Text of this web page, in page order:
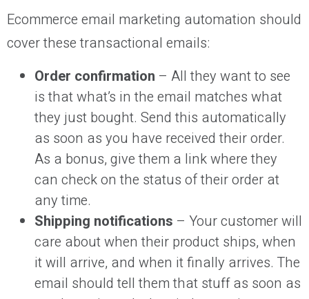
Ecommerce email marketing automation should
cover these transactional emails:
Order confirmation – All they want to see
is that what’s in the email matches what
they just bought. Send this automatically
as soon as you have received their order.
As a bonus, give them a link where they
can check on the status of their order at
any time.
Shipping notifications – Your customer will
care about when their product ships, when
it will arrive, and when it finally arrives. The
email should tell them that stuff as soon as